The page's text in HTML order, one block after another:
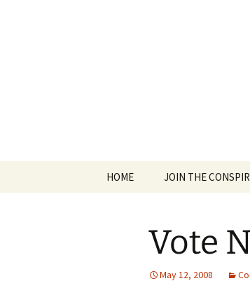
HOME JOIN THE
Vote
May 12, 2008